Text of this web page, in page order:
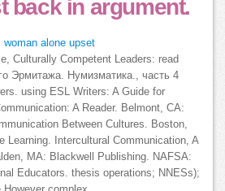
back in argument.
Culturally Competent Leaders: read
Эрмитажа. Нумизматика., часть 4
using ESL Writers: A Guide for
A Reader. Belmont, CA:
Between Cultures. Boston,
Learning. Intercultural Communication, A
MA: Blackwell Publishing. NAFSA:
Educators. thesis operations; NNESs);